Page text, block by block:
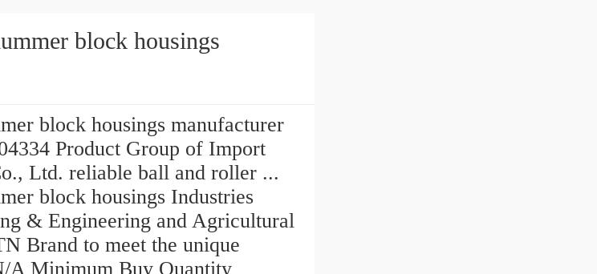
block housings
block housings manufacturer
Product Group of Import
Ltd. reliable ball and roller ...
block housings Industries
& Engineering and Agricultural
Brand to meet the unique
A Minimum Buy Quantity